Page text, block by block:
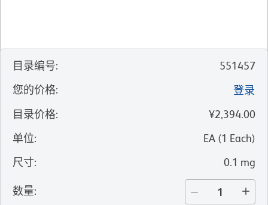
目录编号:
551457
您的价格:
登录
目录价格:
¥2,394.00
单位: EA (1 Each)
尺寸: 0.1 mg
数量: